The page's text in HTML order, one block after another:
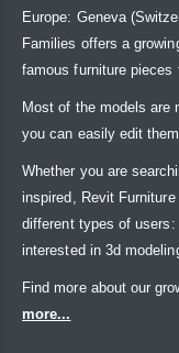
Europe: Geneva
Families offers a
famous furniture pieces
Most of the models are
you can easily edit
Whether you are
inspired, Revit
different types of
interested in 3d
Find more about our
more...